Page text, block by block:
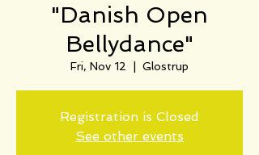
"Danish Open
Bellydance"
Fri, Nov 12 Glostrup
Registration is Closed
See other events